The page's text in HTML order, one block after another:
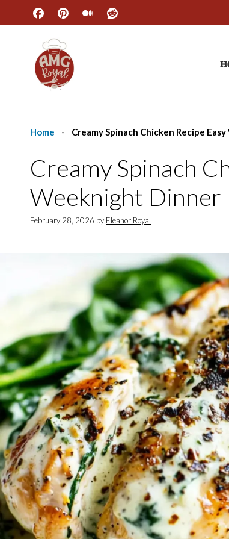
content
Home - Creamy Spinach Chicken Recipe
Creamy Spinach
Weeknight Dinner
February 28, 2026 by Eleanor Royal